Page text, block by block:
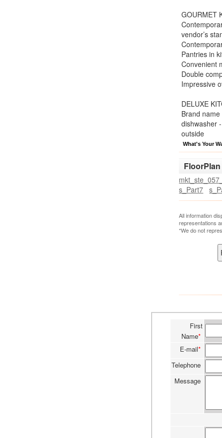
GOURMET
vendor’s
Pantries in
Convenient
Double
Impressive
DELUXE
Brand
dishwasher
outside
What's Your
FloorPlan
s_Part7
All information
representations
*We do not
First
Name*
E-mail*
Telephone
Message